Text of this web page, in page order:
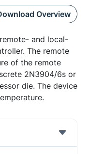
Overview
and local-
The remote
of the remote
2N3904/6s or
die. The device